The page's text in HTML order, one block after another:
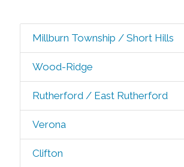
Millburn Township / Short Hills
Wood-Ridge
Rutherford / East Rutherford
Verona
Clifton